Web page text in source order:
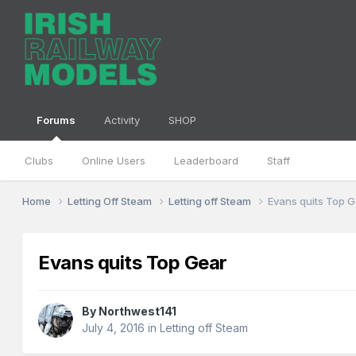
Forums
Clubs Online Users Leaderboard Staff
Activity SHOP
Home Letting Off Steam Letting off Steam Evans quits Top
Evans quits Top Gear
By Northwest141
July 4, 2016 inLetting off Steam